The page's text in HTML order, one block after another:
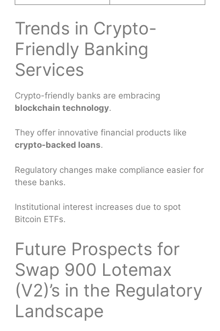
Trends in Crypto-
Friendly Banking
Services
Crypto-friendly banks are embracing
blockchain technology.
They offer innovative financial products like
crypto-backed loans.
Regulatory changes make compliance easier for
these banks.
Institutional interest increases due to spot
Bitcoin ETFs.
Future Prospects for
Swap 900 Lotemax
(V2)’s in the Regulatory
Landscape